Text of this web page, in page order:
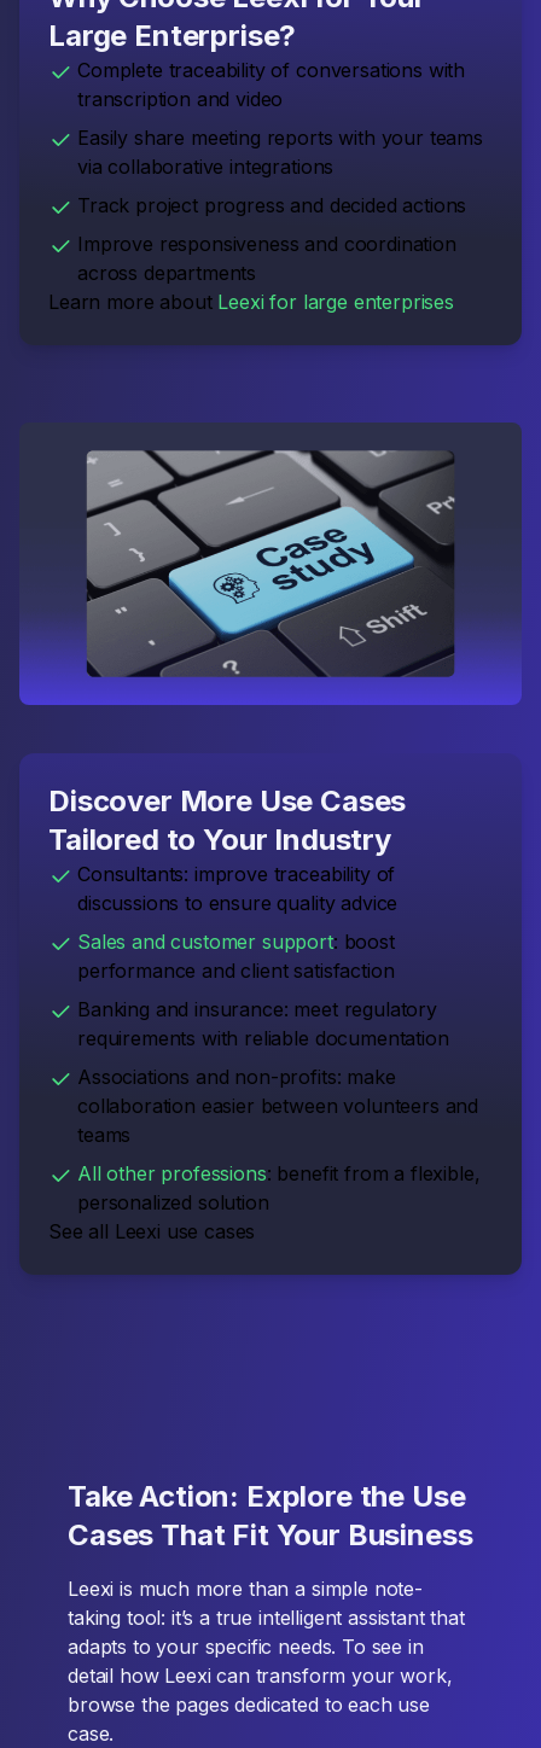
Large Enterprise?
Complete traceability of conversations with
transcription and video
Easily share meeting reports with your teams
via collaborative integrations
Track project progress and decided actions
Improve responsiveness and coordination
across departments
Learn more about Leexi for large enterprises
Discover More Use Cases
Tailored to Your Industry
Consultants: improve traceability of
discussions to ensure quality advice
Sales and customer support: boost
performance and client satisfaction
Banking and insurance: meet regulatory
requirements with reliable documentation
Associations and non-profits: make
collaboration easier between volunteers and
teams
All other professions: benefit from a flexible,
personalized solution
See all Leexi use cases
Take Action: Explore the Use
Cases That Fit Your Business
Leexi is much more than a simple note-
taking tool: it’s a true intelligent assistant that
adapts to your specific needs. To see in
detail how Leexi can transform your work,
browse the pages dedicated to each use
case.